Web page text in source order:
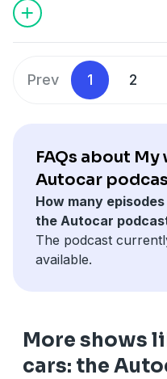
here.
information.
Meanwhile Mitsubishi
mandate looks like
Hethel HQ, from where
which gives you SIX
here.
Hosted on Acast. See
information.
Prev 1 2
FAQs about
Autocar
How many
the Autocar
The podcast
available.
More shows
cars: the